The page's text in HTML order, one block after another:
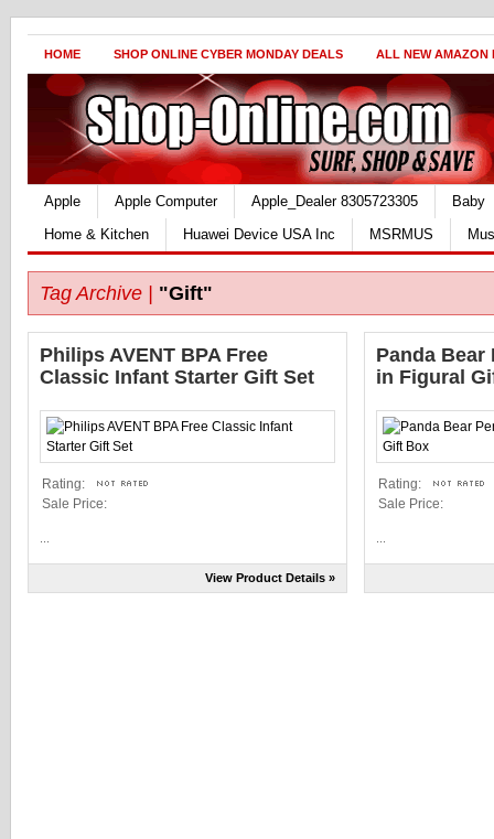
HOME SHOP ONLINE CYBER MONDAY DEALS ALL NEW AMAZON
Apple Apple Computer Apple_Dealer 8305723305
Baby
Home & Kitchen
Huawei Device USA Inc MSRMUS
Tag Archive | "Gift"
Philips AVENT BPA Free
Classic Infant Starter Gift Set
Rating:
Sale Price:
View Product Details »
Panda Bear
in Figural
Rating:
Sale Price: